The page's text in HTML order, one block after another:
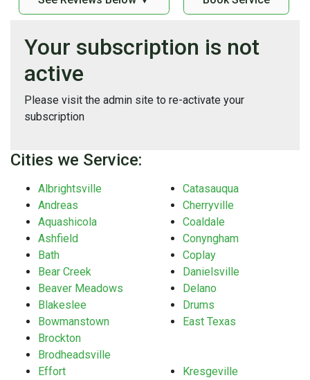
Your subscription is not
active
Please visit the admin site to re-activate your
subscription
Cities we Service:
Albrightsville
Andreas
Aquashicola
Ashfield
Bath
Bear Creek
Beaver Meadows
Blakeslee
Bowmanstown
Brockton
Brodheadsville
Catasauqua
Cherryville
Coaldale
Conyngham
Coplay
Danielsville
Delano
Drums
East Texas
Effort
Kresgeville